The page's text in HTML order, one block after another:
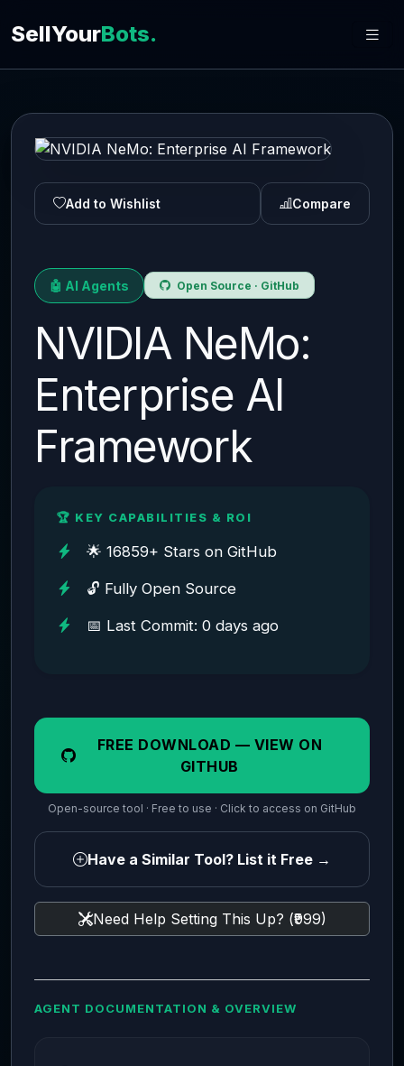
SellYourBots.
Add to Wishlist Compare
🤖 AI Agents Open Source · GitHub
NVIDIA NeMo:
Enterprise AI
Framework
🏆 KEY CAPABILITIES & ROI
🌟 16859+ Stars on GitHub
🔓 Fully Open Source
📅 Last Commit: 0 days ago
FREE DOWNLOAD — VIEW ON
GITHUB
Open-source tool · Free to use · Click to access on GitHub
Have a Similar Tool? List it Free →
Need Help Setting This Up? (₹999)
AGENT DOCUMENTATION & OVERVIEW